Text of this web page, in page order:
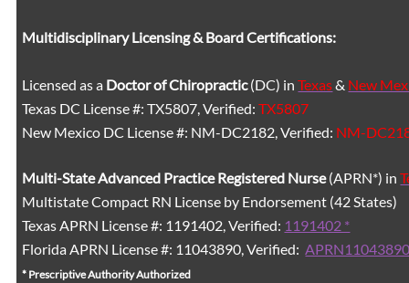
Multidisciplinary Licensing & Board Certifications:
Licensed as a Doctor of Chiropractic(DC) inTexas& New
Texas DC License #: TX5807, Verified:TX5807
New Mexico DC License #: NM-DC2182, Verified: NM-
Multi-StateAdvanced Practice Registered Nurse(APRN*) in
Multistate Compact RN License by Endorsement (42 States)
Texas APRN License #: 1191402, Verified: 1191402 *
Florida APRN License #: 11043890, Verified:
* Prescriptive Authority Authorized